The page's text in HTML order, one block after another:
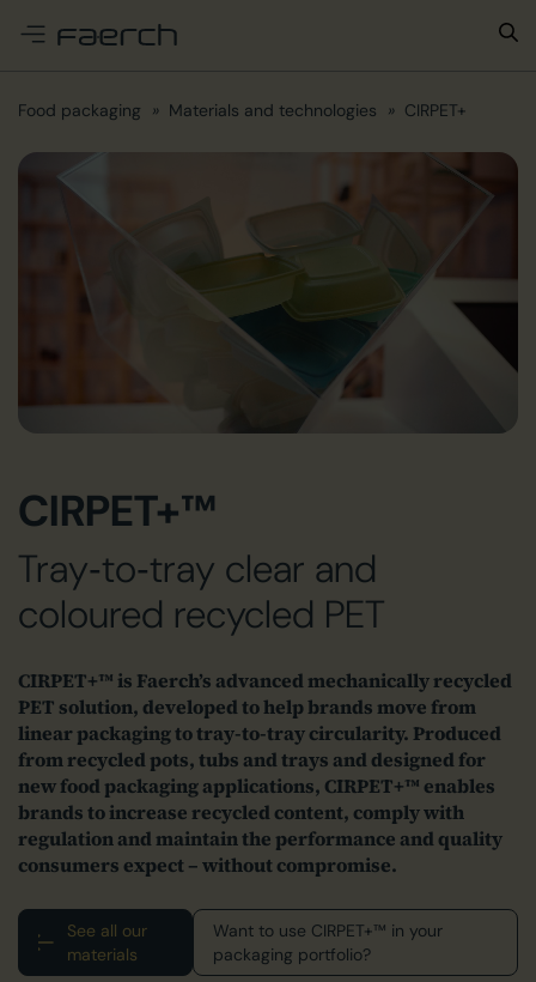
Food packaging Materials and technologies CIRPET+
CIRPET+™
Tray‑to‑tray clear and
coloured recycled PET
CIRPET+™ is Faerch’s advanced mechanically recycled
PET solution, developed to help brands move from
linear packaging to tray‑to‑tray circularity. Produced
from recycled pots, tubs and trays and designed for
new food packaging applications, CIRPET+™ enables
brands to increase recycled content, comply with
regulation and maintain the performance and quality
consumers expect – without compromise.
See all our
materials
Want to use CIRPET+™ in your
packaging portfolio?